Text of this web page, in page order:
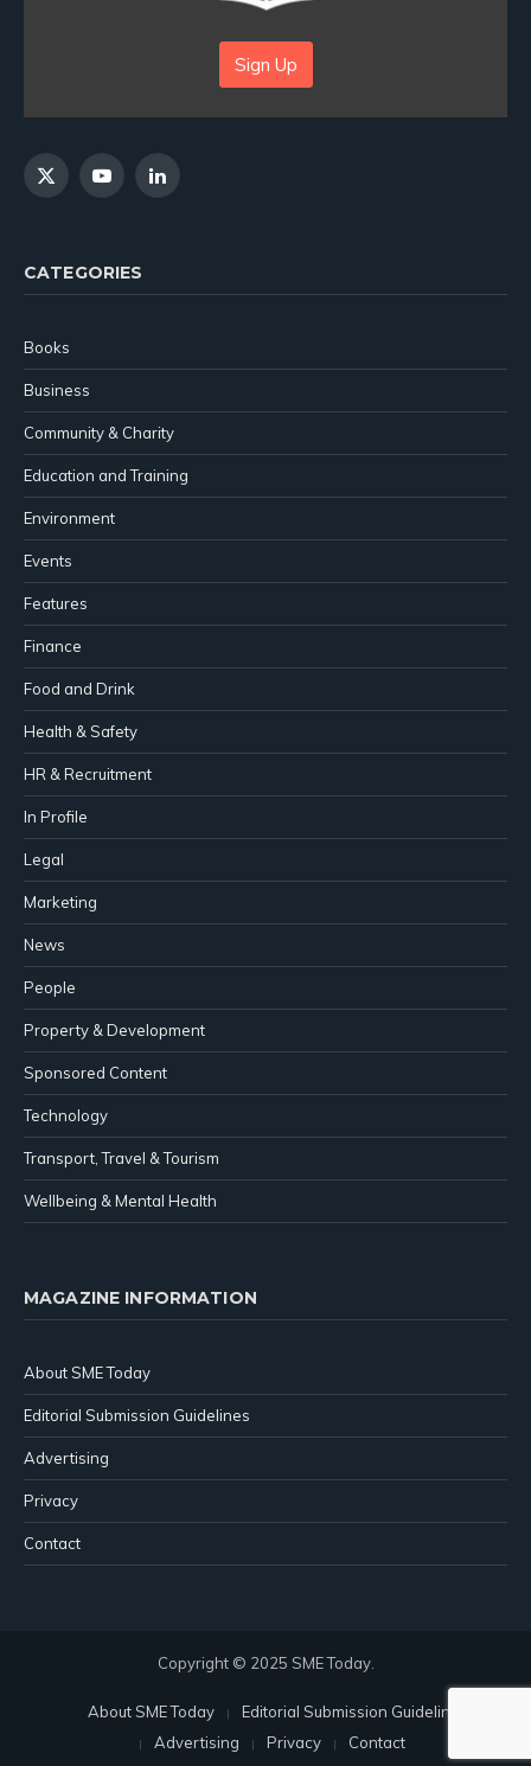
Sign Up
X
YouTubeLinkedIn
CATEGORIES
Books
Business
Community & Charity
Education and Training
Environment
Events
Features
Finance
Food and Drink
Health & Safety
HR & Recruitment
In Profile
Legal
Marketing
News
People
Property & Development
Sponsored Content
Technology
Transport, Travel & Tourism
Wellbeing & Mental Health
MAGAZINE INFORMATION
About SME Today
Editorial Submission Guidelines
Advertising
Privacy
Contact
Copyright © 2025 SME Today.
About SME Today
Editorial Submission Guidelines
Advertising
Privacy Contact